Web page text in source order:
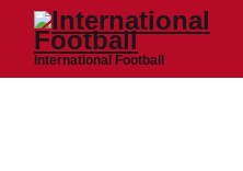
International Football